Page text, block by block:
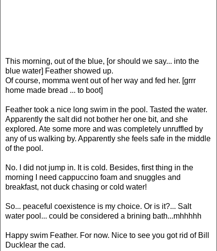
This morning, out of the blue, [or should we say... into the
blue water] Feather showed up.
Of course, momma went out of her way and fed her. [grrr
home made bread ... to boot]
Feather took a nice long swim in the pool. Tasted the water.
Apparently the salt did not bother her one bit, and she
explored. Ate some more and was completely unruffled by
any of us walking by. Apparently she feels safe in the middle
of the pool.
No. I did not jump in. It is cold. Besides, first thing in the
morning I need cappuccino foam and snuggles and
breakfast, not duck chasing or cold water!
So... peaceful coexistence is my choice. Or is it?... Salt
water pool... could be considered a brining bath...mhhhhh
Happy swim Feather. For now. Nice to see you got rid of Bill
Ducklear the cad.